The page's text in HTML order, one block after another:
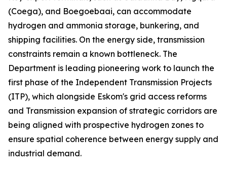
(Coega), and Boegoebaai, can accommodate
hydrogen and ammonia storage, bunkering, and
shipping facilities. On the energy side, transmission
constraints remain a known bottleneck. The
Department is leading pioneering work to launch the
first phase of the Independent Transmission Projects
(ITP), which alongside Eskom's grid access reforms
and Transmission expansion of strategic corridors are
being aligned with prospective hydrogen zones to
ensure spatial coherence between energy supply and
industrial demand.